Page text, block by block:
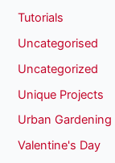
Tutorials
Uncategorised
Uncategorized
Unique Projects
Urban Gardening
Valentine's Day